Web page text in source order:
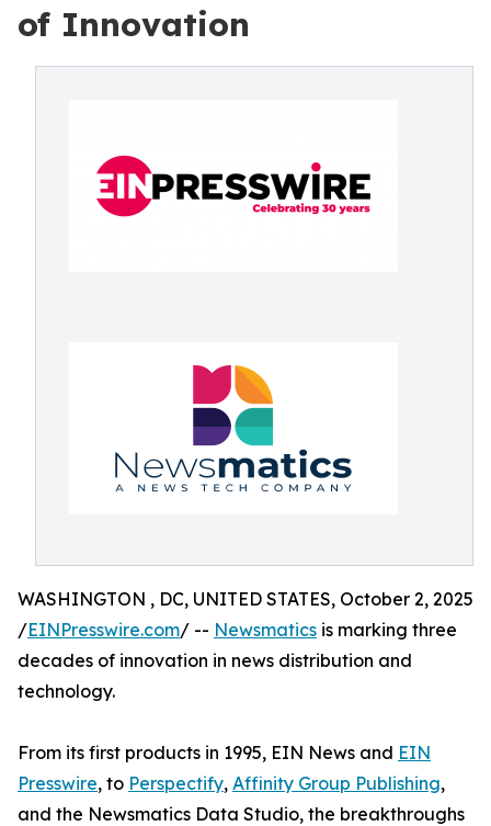
of Innovation
WASHINGTON , DC, UNITED STATES, October 2, 2025
/EINPresswire.com/ -- Newsmatics is marking three
decades of innovation in news distribution and
technology.
From its first products in 1995, EIN News and EIN
Presswire, to Perspectify, Affinity Group Publishing,
and the Newsmatics Data Studio, the breakthroughs